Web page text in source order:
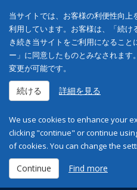
当サイトでは、お客様の利便性向
利用しています。お客様は、「続け
き続き当サイトをご利用になるこ
ー」に同意したものとみなされま
変更が可能です。
続ける 詳細を見る
We use cookies to enhance your
clicking "continue" or continue
of cookies. You can change the
Continue Find more